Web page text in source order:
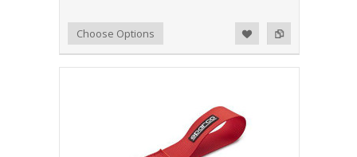
Add to Compare
Add to WishlistChoose Options